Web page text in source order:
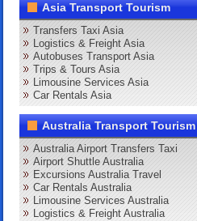
Asia Transport Tourism
Transfers Taxi Asia
Logistics & Freight Asia
Autobuses Transport Asia
Trips & Tours Asia
Limousine Services Asia
Car Rentals Asia
Australia Transport Tourism
Australia Airport Transfers Taxi
Airport Shuttle Australia
Excursions Australia Travel
Car Rentals Australia
Limousine Services Australia
Logistics & Freight Australia